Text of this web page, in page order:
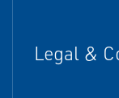
Legal &